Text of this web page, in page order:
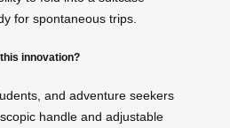
for spontaneous trips.
innovation?
and adventure seekers
handle and adjustable